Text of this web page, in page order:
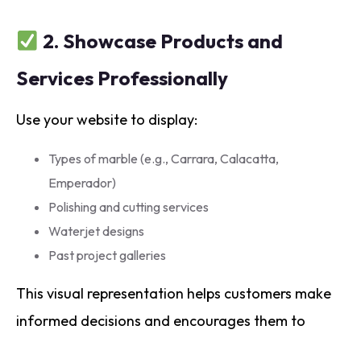
2. Showcase Products and
Services Professionally
Use your website to display:
Types of marble (e.g., Carrara, Calacatta,
Emperador)
Polishing and cutting services
Waterjet designs
Past project galleries
This visual representation helps customers make
informed decisions and encourages them to